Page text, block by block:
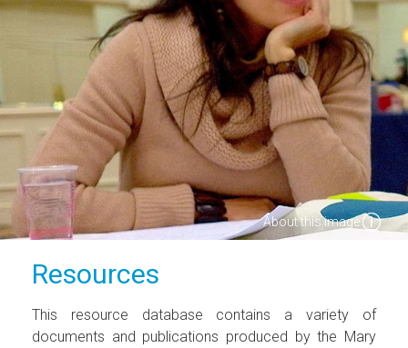
About this image
Resources
This resource database contains a variety of
documents and publications produced by the Mary